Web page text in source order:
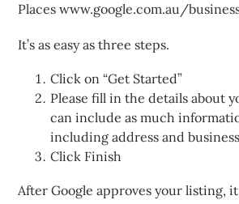
Placeswww.google.com.au/
It’s as easy as three steps.
Click on “Get Started”
Please fill in the details about
can include as much
including address and
Click Finish
After Google approves your listing,